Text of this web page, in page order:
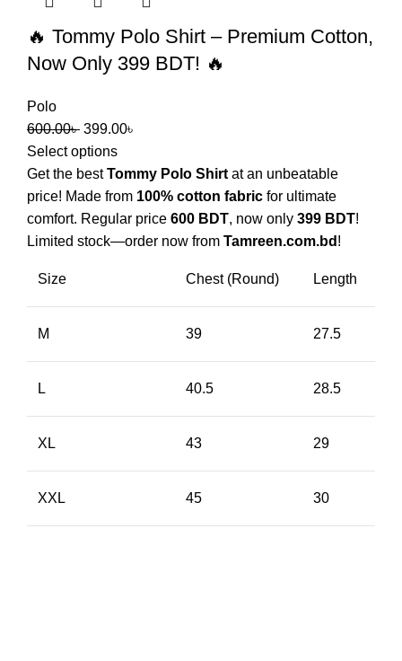
🔥 Tommy Polo Shirt – Premium Cotton,
Now Only 399 BDT! 🔥
Polo
600.00৳ 399.00৳
Select options
Get the bestTommy Polo Shirt at an unbeatable
price! Made from 100% cotton fabric for ultimate
comfort. Regular price 600 BDT, now only 399 BDT!
Limited stock—order now from Tamreen.com.bd !
Size Chest (Round) Length
M 39 27.5
L 40.5 28.5
XL 43 29
XXL 45 30